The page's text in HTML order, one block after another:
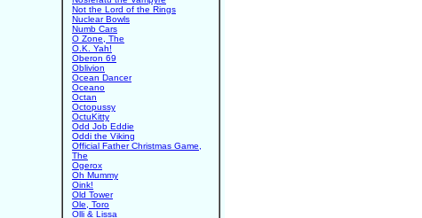
Not the Lord of the Rings
Nuclear Bowls
Numb Cars
O Zone, The
O.K. Yah!
Oberon 69
Oblivion
Ocean Dancer
Oceano
Octan
Octopussy
OctuKitty
Odd Job Eddie
Oddi the Viking
Official Father Christmas Game,
The
Ogerox
Oh Mummy
Oink!
Old Tower
Ole, Toro
Olli & Lissa